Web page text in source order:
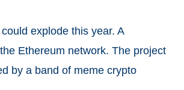
explode this year. A
Ethereum network. The project
by a band of meme crypto